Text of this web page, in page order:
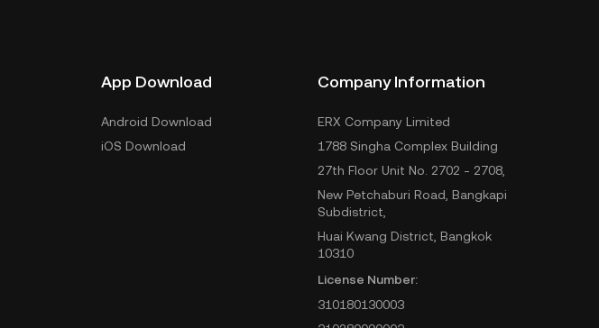
App Download
Android Download
iOS Download
Company Information
ERX Company Limited
1788 Singha Complex Building
27th Floor Unit No. 2702 - 2708,
New Petchaburi Road, Bangkapi
Subdistrict,
Huai Kwang District, Bangkok
10310
License Number:
310180130003